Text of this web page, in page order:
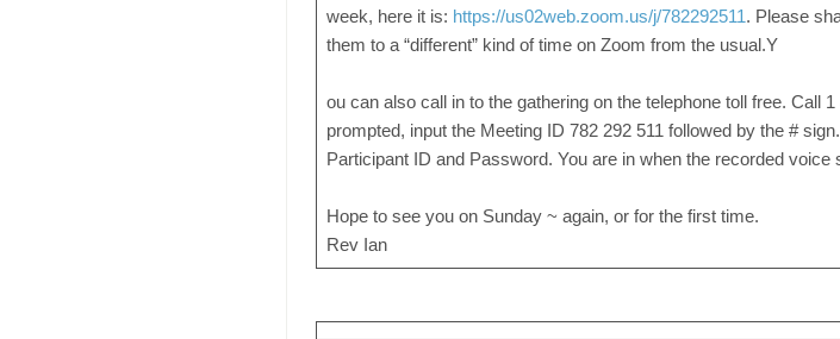
week, here it is: https://us02web.zoom.us/j/782292511. Please
them to a “different” kind of time on Zoom from the usual.Y
ou can also call in to the gathering on the telephone toll free. Call
prompted, input the Meeting ID 782 292 511 followed by the #
Participant ID and Password. You are in when the recorded voice
Hope to see you on Sunday ~ again, or for the first time.
Rev Ian